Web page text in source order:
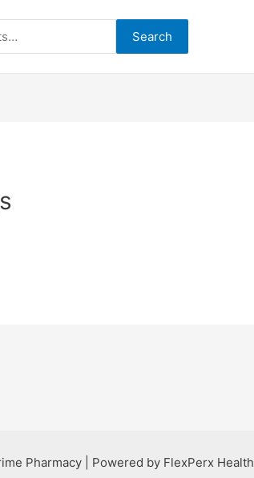
Search
Pharmacy | Powered by FlexPerx Health